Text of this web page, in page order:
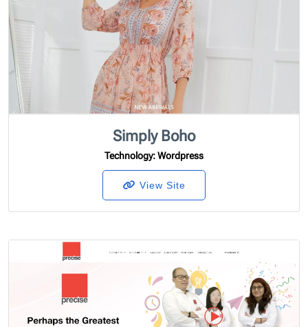
Simply Boho
Technology: Wordpress
View Site